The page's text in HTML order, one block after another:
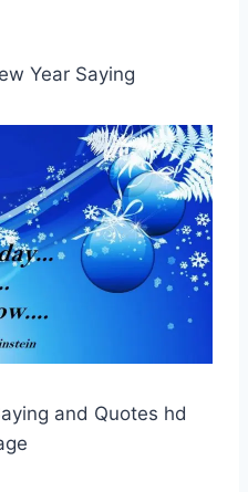
Year Saying
and Quotes hd